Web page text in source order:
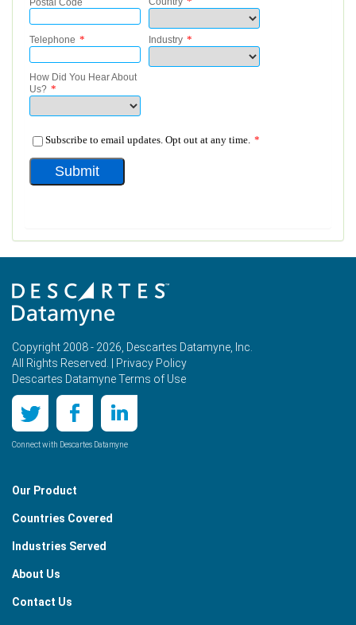
Copyright 2008 - 2026, Descartes Datamyne, Inc.
All Rights Reserved. |
Privacy Policy
Descartes Datamyne Terms of Use
Connect with Descartes Datamyne
Our Product
Countries Covered
Industries Served
About Us
Contact Us